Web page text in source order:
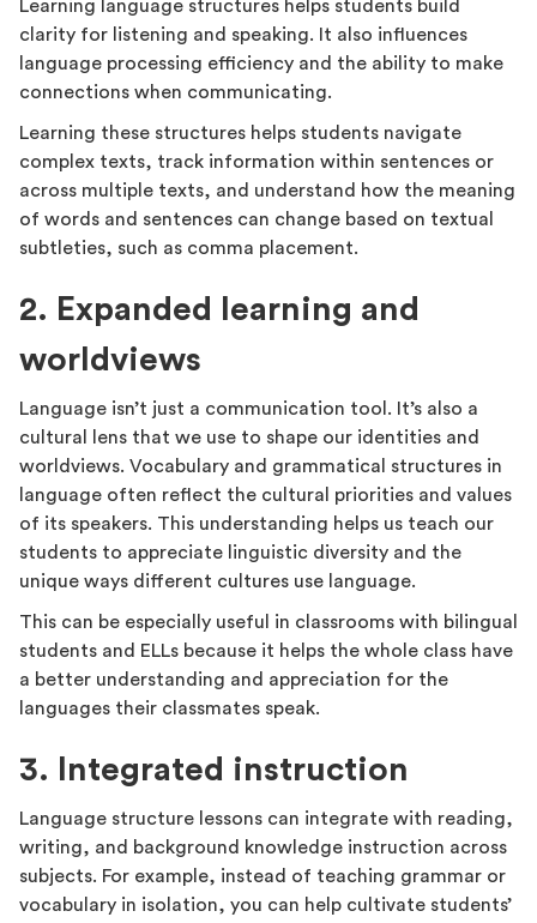
Learning language structures helps students build
clarity for listening and speaking. It also influences
language processing efficiency and the ability to make
connections when communicating.
Learning these structures helps students navigate
complex texts, track information within sentences or
across multiple texts, and understand how the meaning
of words and sentences can change based on textual
subtleties, such as comma placement.
2. Expanded learning and
worldviews
Language isn’t just a communication tool. It’s also a
cultural lens that we use to shape our identities and
worldviews. Vocabulary and grammatical structures in
language often reflect the cultural priorities and values
of its speakers. This understanding helps us teach our
students to appreciate linguistic diversity and the
unique ways different cultures use language.
This can be especially useful in classrooms with bilingual
students and ELLs because it helps the whole class have
a better understanding and appreciation for the
languages their classmates speak.
3. Integrated instruction
Language structure lessons can integrate with reading,
writing, and background knowledge instruction across
subjects. For example, instead of teaching grammar or
vocabulary in isolation, you can help cultivate students’